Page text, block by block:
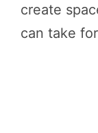
create
can take